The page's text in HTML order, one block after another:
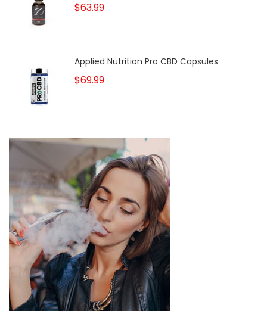
$63.99
Applied Nutrition Pro CBD Capsules
$69.99